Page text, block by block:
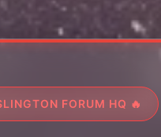
FORUM HQ 🔥